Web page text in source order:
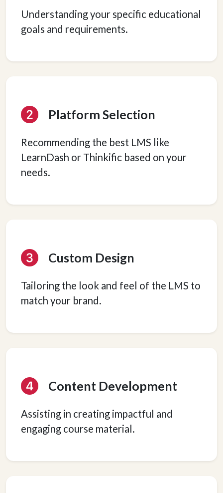
Understanding your specific educational
goals and requirements.
Platform Selection
Recommending the best LMS like
LearnDash or Thinkific based on your
needs.
Custom Design
Tailoring the look and feel of the LMS to
match your brand.
Content Development
Assisting in creating impactful and
engaging course material.